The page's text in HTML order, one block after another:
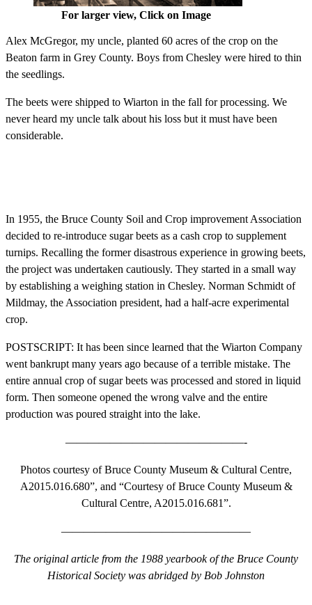
For larger view, Click on Image
Alex McGregor, my uncle, planted 60 acres of the crop on the
Beaton farm in Grey County. Boys from Chesley were hired to thin
the seedlings.
The beets were shipped to Wiarton in the fall for processing. We
never heard my uncle talk about his loss but it must have been
considerable.
In 1955, the Bruce County Soil and Crop improvement Association
decided to re-introduce sugar beets as a cash crop to supplement
turnips. Recalling the former disastrous experience in growing beets,
the project was undertaken cautiously. They started in a small way
by establishing a weighing station in Chesley. Norman Schmidt of
Mildmay, the Association president, had a half-acre experimental
crop.
POSTSCRIPT: It has been since learned that the Wiarton Company
went bankrupt many years ago because of a terrible mistake. The
entire annual crop of sugar beets was processed and stored in liquid
form. Then someone opened the wrong valve and the entire
production was poured straight into the lake.
————————————————-
Photos courtesy of Bruce County Museum & Cultural Centre,
A2015.016.680”, and “Courtesy of Bruce County Museum &
Cultural Centre, A2015.016.681”.
—————————————————
The original article from the 1988 yearbook of the Bruce County
Historical Society was abridged by Bob Johnston